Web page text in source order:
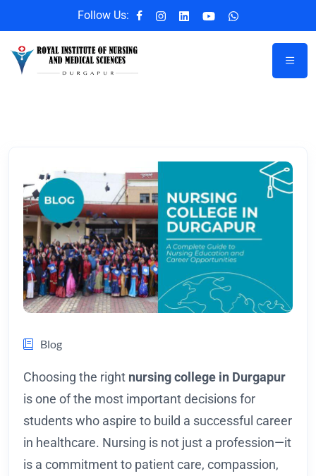
Follow Us:
Blog
Choosing the right nursing college in Durgapur
is one of the most important decisions for
students who aspire to build a successful career
in healthcare. Nursing is not just a profession—it
is a commitment to patient care, compassion,